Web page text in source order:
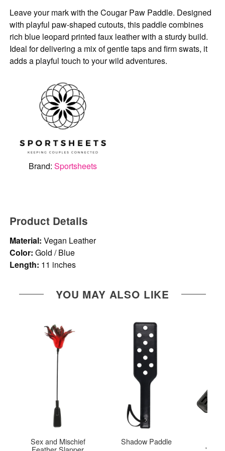
Leave your mark with the Cougar Paw Paddle. Designed
with playful paw-shaped cutouts, this paddle combines
rich blue leopard printed faux leather with a sturdy build.
Ideal for delivering a mix of gentle taps and firm swats, it
adds a playful touch to your wild adventures.
Brand:Sportsheets
Product Details
Material: Vegan Leather
Color: Gold / Blue
Length: 11 inches
YOU MAY ALSO LIKE
Sex and Mischief Shadow Paddle